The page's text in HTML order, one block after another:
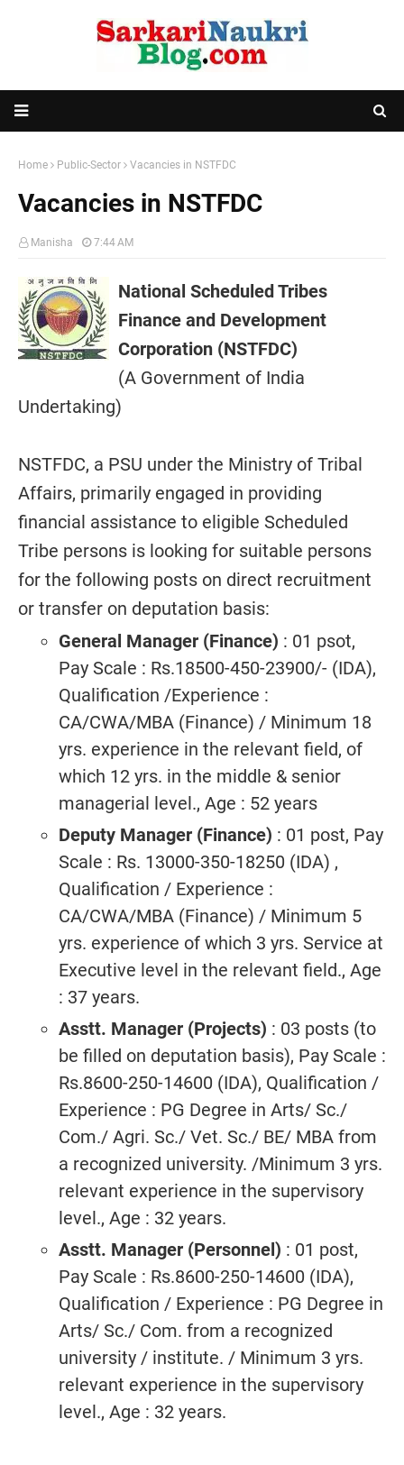
Home Public-Sector Vacancies in NSTFDC
Vacancies in NSTFDC
Manisha 7:44 AM
National Scheduled Tribes
Finance and Development
Corporation (NSTFDC)
(A Government of India
Undertaking)
NSTFDC, a PSU under the Ministry of Tribal
Affairs, primarily engaged in providing
financial assistance to eligible Scheduled
Tribe persons is looking for suitable persons
for the following posts on direct recruitment
or transfer on deputation basis:
General Manager (Finance) : 01 psot,
Pay Scale : Rs.18500-450-23900/- (IDA),
Qualification /Experience :
CA/CWA/MBA (Finance) / Minimum 18
yrs. experience in the relevant field, of
which 12 yrs. in the middle & senior
managerial level., Age : 52 years
Deputy Manager (Finance) : 01 post, Pay
Scale : Rs. 13000-350-18250 (IDA) ,
Qualification / Experience :
CA/CWA/MBA (Finance) / Minimum 5
yrs. experience of which 3 yrs. Service at
Executive level in the relevant field., Age
: 37 years.
Asstt. Manager (Projects) : 03 posts (to
be filled on deputation basis), Pay Scale :
Rs.8600-250-14600 (IDA), Qualification /
Experience : PG Degree in Arts/ Sc./
Com./ Agri. Sc./ Vet. Sc./ BE/ MBA from
a recognized university. /Minimum 3 yrs.
relevant experience in the supervisory
level., Age : 32 years.
Asstt. Manager (Personnel) : 01 post,
Pay Scale : Rs.8600-250-14600 (IDA),
Qualification / Experience : PG Degree in
Arts/ Sc./ Com. from a recognized
university / institute. / Minimum 3 yrs.
relevant experience in the supervisory
level., Age : 32 years.